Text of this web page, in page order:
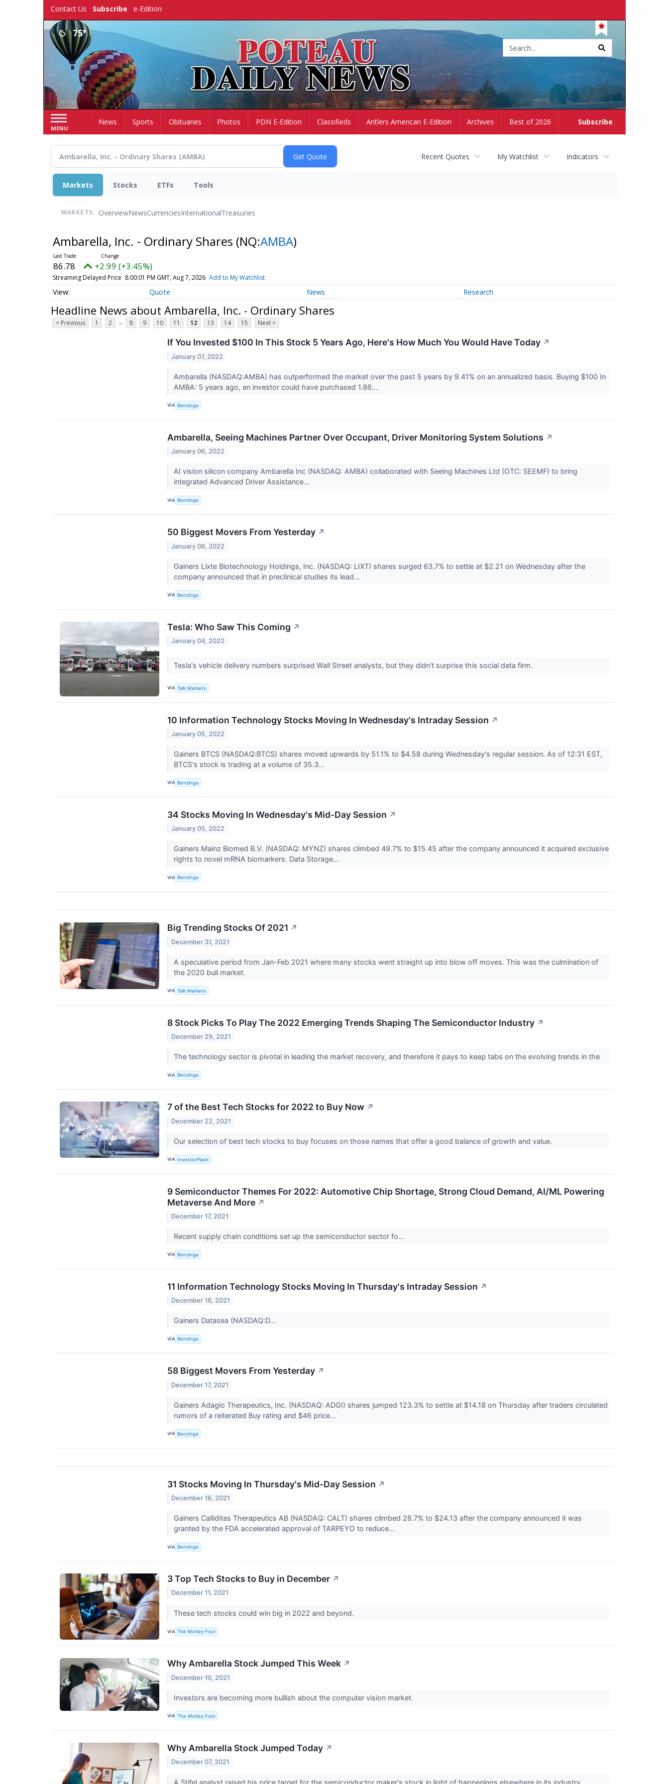
Contact Us Subscribe e-Edition
75°
MENU
Subscribe
HomeNews Sports Obituaries Photos PDN E-Edition Classifieds Antlers American E-Edition Archives Best of 2026
Recent Quotes My Watchlist Indicators
Markets Stocks ETFs Tools
MARKETS: OverviewNewsCurrenciesInternationalTreasuries
Ambarella, Inc. - Ordinary Shares (NQ:AMBA)
86.78 +2.99 (+3.45%)
Streaming Delayed Price 8:00:01 PM GMT, Aug 7, 2026 Add to My Watchlist
Quote News Research
Headline News about Ambarella, Inc. - Ordinary Shares
< Previous 1 2 ... 8 9 10 11 12 13 14 15 Next >
If You Invested $100 In This Stock 5 Years Ago, Here's How Much You Would Have Today ↗
January 07, 2022
Ambarella (NASDAQ:AMBA) has outperformed the market over the past 5 years by 9.41% on an annualized basis. Buying $100 In
AMBA: 5 years ago, an investor could have purchased 1.86...
VIA Benzinga
Ambarella, Seeing Machines Partner Over Occupant, Driver Monitoring System Solutions ↗
January 06, 2022
AI vision silicon company Ambarella Inc (NASDAQ: AMBA) collaborated with Seeing Machines Ltd (OTC: SEEMF) to bring
integrated Advanced Driver Assistance...
VIA Benzinga
50 Biggest Movers From Yesterday ↗
January 06, 2022
Gainers Lixte Biotechnology Holdings, Inc. (NASDAQ: LIXT) shares surged 63.7% to settle at $2.21 on Wednesday after the
company announced that in preclinical studies its lead...
VIA Benzinga
Tesla: Who Saw This Coming ↗
January 04, 2022
Tesla's vehicle delivery numbers surprised Wall Street analysts, but they didn't surprise this social data firm.
VIA Talk Markets
10 Information Technology Stocks Moving In Wednesday's Intraday Session ↗
January 05, 2022
Gainers BTCS (NASDAQ:BTCS) shares moved upwards by 51.1% to $4.58 during Wednesday's regular session. As of 12:31 EST,
BTCS's stock is trading at a volume of 35.3...
VIA Benzinga
34 Stocks Moving In Wednesday's Mid-Day Session ↗
January 05, 2022
Gainers Mainz Biomed B.V. (NASDAQ: MYNZ) shares climbed 49.7% to $15.45 after the company announced it acquired exclusive
rights to novel mRNA biomarkers. Data Storage...
VIA Benzinga
Big Trending Stocks Of 2021 ↗
December 31, 2021
A speculative period from Jan-Feb 2021 where many stocks went straight up into blow off moves. This was the culmination of
the 2020 bull market.
VIA Talk Markets
8 Stock Picks To Play The 2022 Emerging Trends Shaping The Semiconductor Industry ↗
December 29, 2021
The technology sector is pivotal in leading the market recovery, and therefore it pays to keep tabs on the evolving trends in the
VIA Benzinga
7 of the Best Tech Stocks for 2022 to Buy Now ↗
December 22, 2021
Our selection of best tech stocks to buy focuses on those names that offer a good balance of growth and value.
VIA InvestorPlace
9 Semiconductor Themes For 2022: Automotive Chip Shortage, Strong Cloud Demand, AI/ML Powering
Metaverse And More ↗
December 17, 2021
Recent supply chain conditions set up the semiconductor sector fo...
VIA Benzinga
11 Information Technology Stocks Moving In Thursday's Intraday Session ↗
December 16, 2021
Gainers Datasea (NASDAQ:D...
VIA Benzinga
58 Biggest Movers From Yesterday ↗
December 17, 2021
Gainers Adagio Therapeutics, Inc. (NASDAQ: ADGI) shares jumped 123.3% to settle at $14.18 on Thursday after traders circulated
rumors of a reiterated Buy rating and $46 price...
VIA Benzinga
31 Stocks Moving In Thursday's Mid-Day Session ↗
December 16, 2021
Gainers Calliditas Therapeutics AB (NASDAQ: CALT) shares climbed 28.7% to $24.13 after the company announced it was
granted by the FDA accelerated approval of TARPEYO to reduce...
VIA Benzinga
3 Top Tech Stocks to Buy in December ↗
December 11, 2021
These tech stocks could win big in 2022 and beyond.
VIA The Motley Fool
Why Ambarella Stock Jumped This Week ↗
December 10, 2021
Investors are becoming more bullish about the computer vision market.
VIA The Motley Fool
Why Ambarella Stock Jumped Today ↗
December 07, 2021
A Stifel analyst raised his price target for the semiconductor maker's stock in light of happenings elsewhere in its industry.